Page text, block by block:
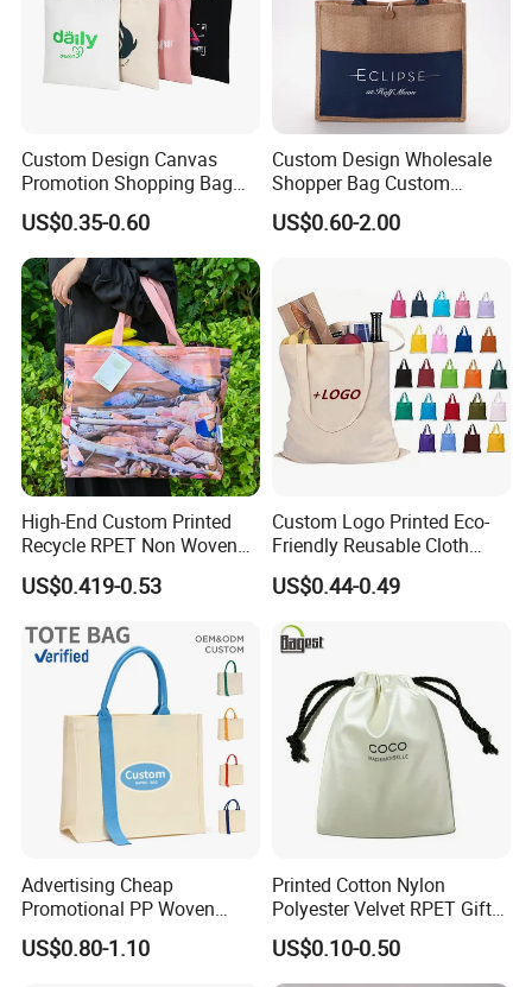
Custom Design Canvas
Promotion Shopping Bag
for Advertising
US$0.35-0.60
Custom Design Wholesale
Shopper Bag Custom
Printed Large Natural Eco
Friendly Burlap Jute
US$0.60-2.00
High-End Custom Printed
Recycle RPET Non Woven
Tote Shopping Bags
US$0.419-0.53
Custom Logo Printed Eco-
Friendly Reusable Cloth
Canvas Cotton Shopping
Tote Bag
US$0.44-0.49
Advertising Cheap
Promotional PP Woven
Shopping Canvas Palstic
Paper Bags
US$0.80-1.10
Printed Cotton Nylon
Polyester Velvet RPET Gift
Packing Drawstring Sack
Bag Pocket Dust Cover
Proof Pouch
US$0.10-0.50